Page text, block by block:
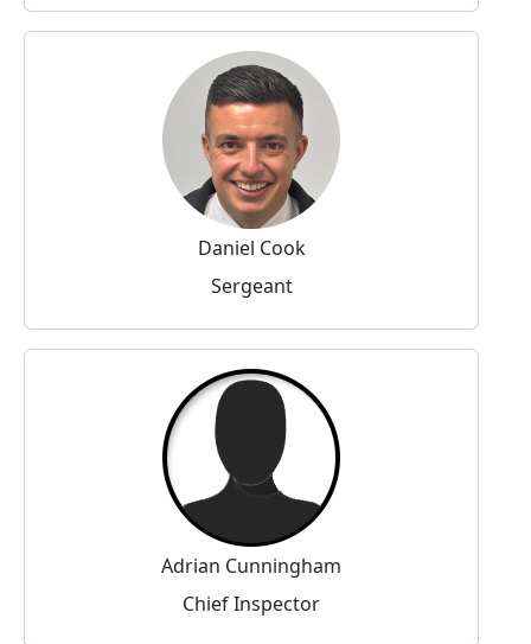
Daniel Cook
Sergeant
Adrian Cunningham
Chief Inspector